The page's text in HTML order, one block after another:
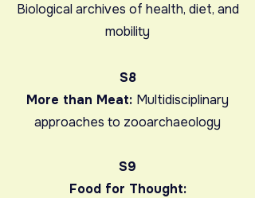
Biological archives of health, diet, and
mobility
S8
More than Meat: Multidisciplinary
approaches to zooarchaeology
S9
Food for Thought: